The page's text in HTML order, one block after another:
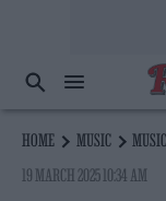
HOME MUSIC
19 MARCH 2025 10:34 AM